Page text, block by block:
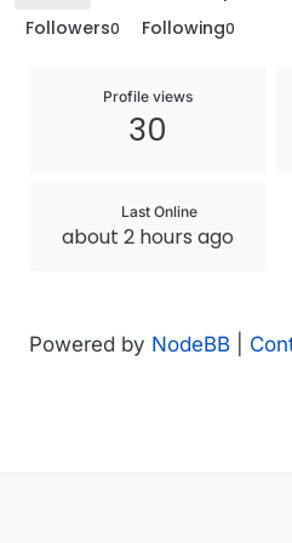
Followers0 Following0
Profile views
30
Last Online
about 2 hours ago
Powered by NodeBB